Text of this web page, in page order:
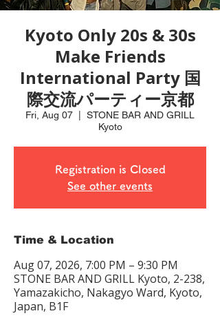
Kyoto Only 20s & 30s
Make Friends
International Party 国
際交流パーティー京都
Fri, Aug 07
STONE BAR AND GRILL
Kyoto
Registration is Closed
See other events
Time & Location
Aug 07, 2026, 7:00 PM – 9:30 PM
STONE BAR AND GRILL Kyoto, 2-238,
Yamazakicho, Nakagyo Ward, Kyoto,
Japan, B1F